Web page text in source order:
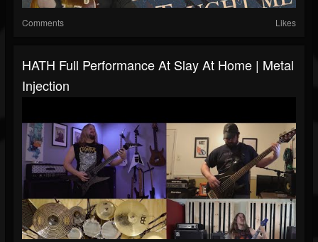
Comments Likes
HATH Full Performance At Slay At Home | Metal
Injection